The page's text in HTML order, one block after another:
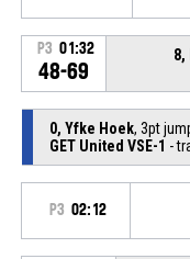
P3 01:32
48-69
8,
0, Yfke Hoek, 3pt
GET United VSE-1 -
P3 02:12